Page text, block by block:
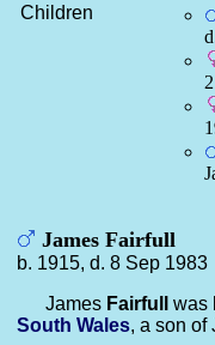
Children
James Fairfull
b. 1915, d. 8 Sep 1983
James Fairfull was
South Wales, a son of